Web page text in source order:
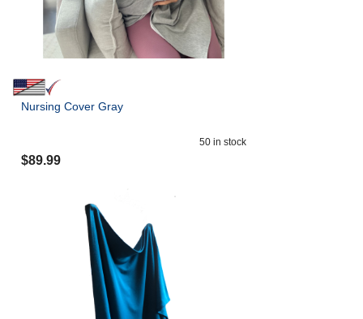
Nursing Cover Gray
50 in stock
$89.99